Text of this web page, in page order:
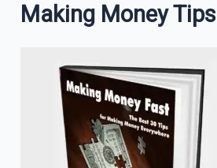
Making Money Tips